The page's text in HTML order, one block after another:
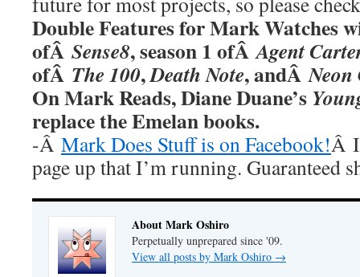
Double Features for Mark Watches
ofÂ Sense8, season 1 ofÂAgent
ofÂ The 100,Death Note, andÂNeon
On Mark Reads, Diane Duane’s
replace the Emelan books.
-Â Mark Does Stuff is on Facebook!Â
page up that I’m running. Guaranteed
About Mark Oshiro
Perpetually unprepared since '09.
View all posts by Mark Oshiro →